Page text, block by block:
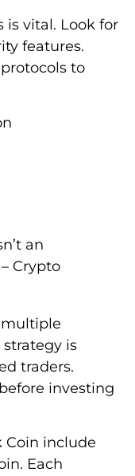
is vital. Look for
features.
to
an
Crypto
multiple
strategy is
traders.
investing
Coin include
Each